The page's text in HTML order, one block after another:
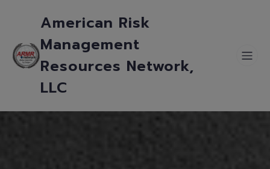
American Risk
Management
Resources Network,
LLC